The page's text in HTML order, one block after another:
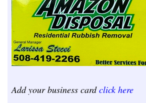
Add your business cardclick here